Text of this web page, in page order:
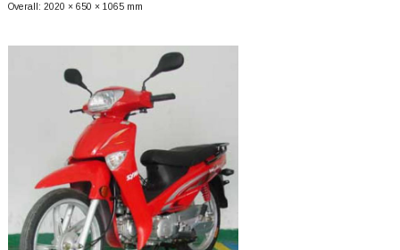
Overall: 2020 × 650 × 1065 mm